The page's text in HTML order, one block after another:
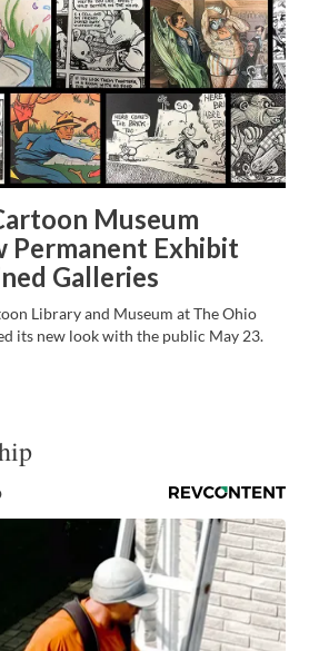
Museum
Permanent Exhibit
Galleries
Library and Museum at The Ohio
its new look with the public May 23.